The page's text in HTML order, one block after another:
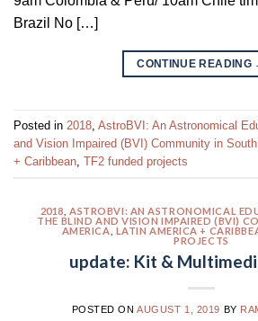
Brazil No […]
CONTINUE READING
Posted in 2018 AstroBVI: An Astronomical
and Vision Impaired (BVI) Community in
+ Caribbean TF2 funded projects
2018 ,ASTROBVI: AN ASTRONOMICAL
THE BLIND AND VISION IMPAIRED (BVI)
AMERICA LATIN AMERICA +
PROJECTS
update: Kit &
POSTED ONAUGUST 1, 2019 BY